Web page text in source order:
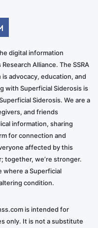
digital information
Alliance. The SSRA
advocacy, education, and
with Superficial Siderosis is
Siderosis. We are a
and friends
information, sharing
for connection and
affected by this
together, we’re stronger.
where a Superficial
condition.
is intended for
only. It is not a substitute